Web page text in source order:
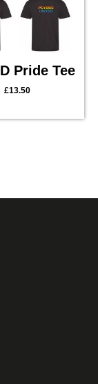
Pride Tee
£13.50